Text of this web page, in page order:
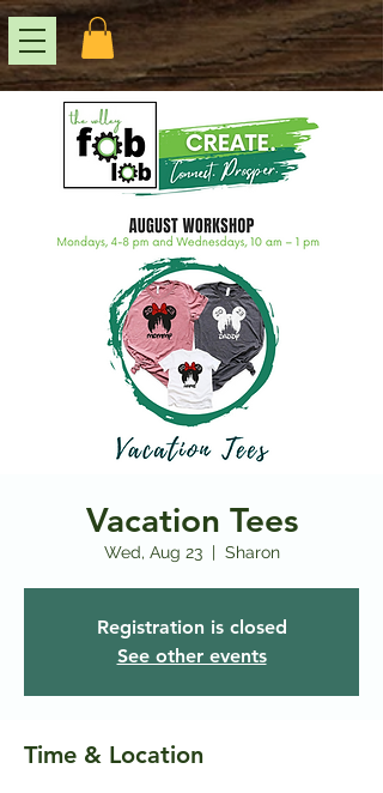
Vacation Tees
Wed, Aug 23
  |
Sharon
Registration is closed
See other events
Time & Location